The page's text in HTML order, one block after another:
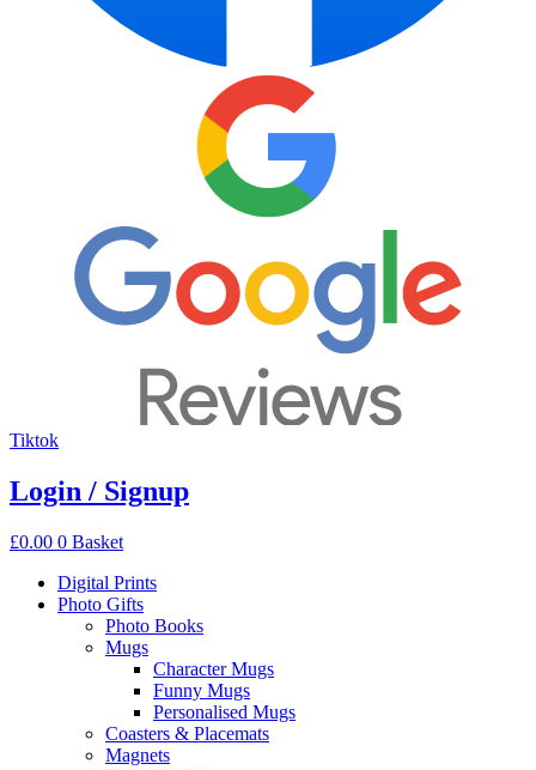
Tiktok
Login / Signup
£0.00 0 Basket
Digital Prints
Photo Gifts
Photo Books
Mugs
Character Mugs
Funny Mugs
Personalised Mugs
Coasters & Placemats
Magnets